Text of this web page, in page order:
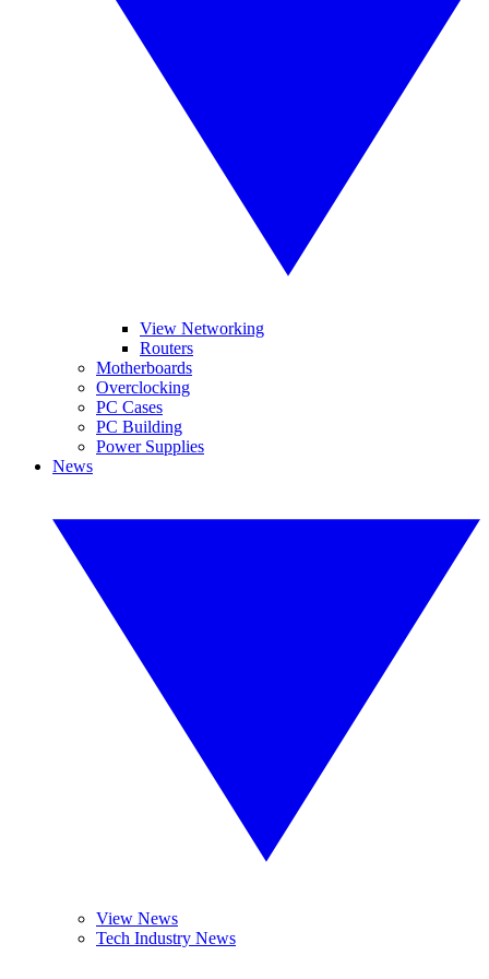
View Networking
Routers
Motherboards
Overclocking
PC Cases
PC Building
Power Supplies
News
View News
Tech Industry News